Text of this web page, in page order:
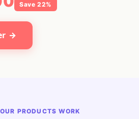
Save 22%
→
PRODUCTS WORK